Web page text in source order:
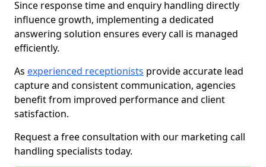
Since response time and enquiry handling directly
influence growth, implementing a dedicated
answering solution ensures every call is managed
efficiently.
As experienced receptionists provide accurate lead
capture and consistent communication, agencies
benefit from improved performance and client
satisfaction.
Request a free consultation with our marketing call
handling specialists today.